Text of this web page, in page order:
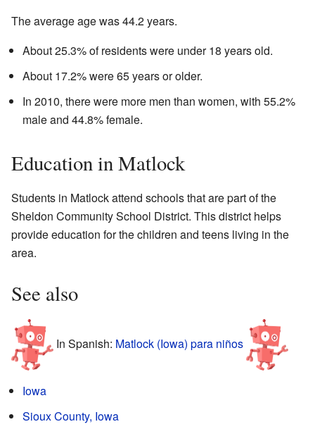
The average age was 44.2 years.
About 25.3% of residents were under 18 years old.
About 17.2% were 65 years or older.
In 2010, there were more men than women, with 55.2%
male and 44.8% female.
Education in Matlock
Students in Matlock attend schools that are part of the
Sheldon Community School District. This district helps
provide education for the children and teens living in the
area.
See also
In Spanish: Matlock (Iowa) para niños
Iowa
Sioux County, Iowa